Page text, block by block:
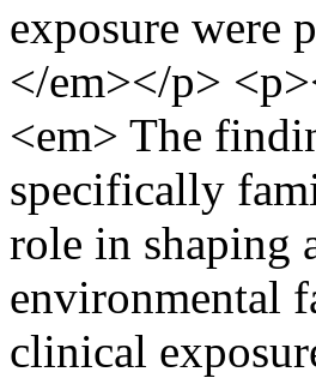
exposure were
</em></p>
<em> The
specifically
role in shaping
environmental
clinical